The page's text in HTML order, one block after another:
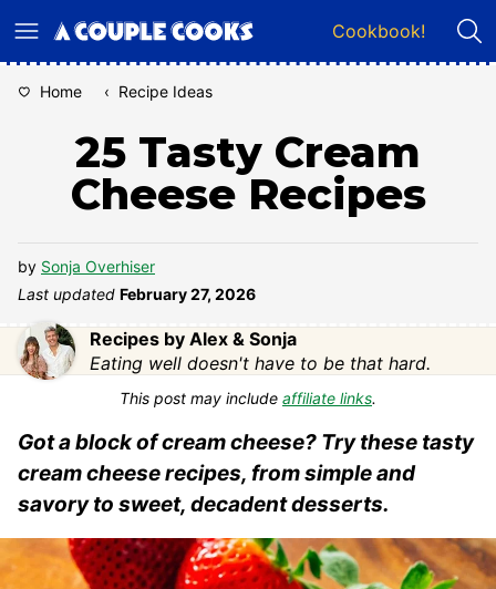
to
Cookbook!
Home ‹ Recipe Ideas
25 Tasty Cream
Cheese Recipes
by Sonja Overhiser
Last updated February 27, 2026
Recipes by Alex & Sonja
Eating well doesn't have to be that hard.
This post may include affiliate links.
Got a block of cream cheese? Try these tasty
cream cheese recipes, from simple and
savory to sweet, decadent desserts.